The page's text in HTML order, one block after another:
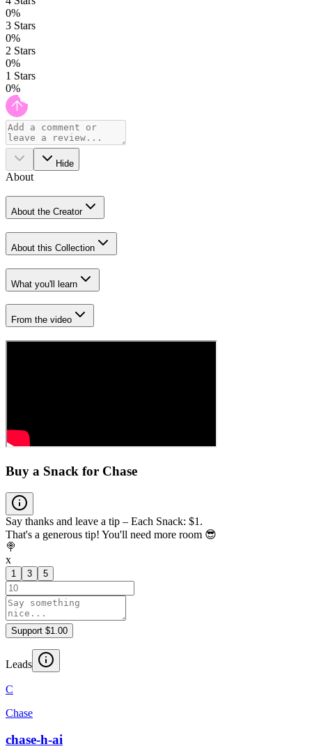
0%
3 Stars
0%
2 Stars
0%
1 Stars
0%
Hide
About
About the Creator
About this Collection
What you'll learn
From the video
Buy a Snack for Chase
Say thanks and leave a tip – Each Snack: $1.
That's a generous tip! You'll need more room 😎
🍭
x
1 3 5
Support $1.00
Leads
C
Chase
chase-h-ai